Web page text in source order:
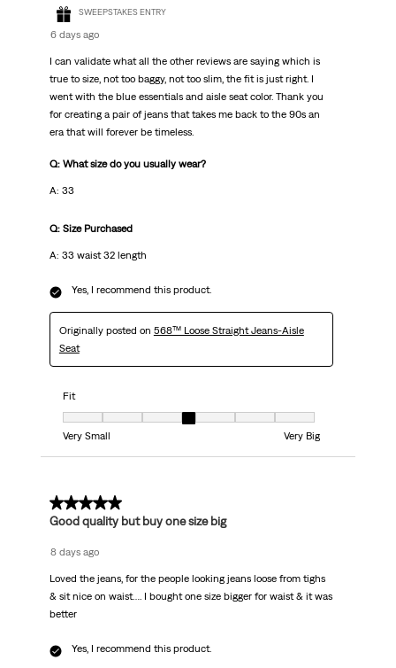
SWEEPSTAKES ENTRY
6 days ago
I can validate what all the other reviews are saying which is
true to size, not too baggy, not too slim, the fit is just right. I
went with the blue essentials and aisle seat color. Thank you
for creating a pair of jeans that takes me back to the 90s an
era that will forever be timeless.
Q: What size do you usually wear?
A: 33
Q: Size Purchased
A: 33 waist 32 length
Yes, I recommend this product.
Originally posted on 568™ Loose Straight Jeans-Aisle
Seat
Fit
Fit, 4 out of 7, where 1 equals to Very Small and 7 equals to Very Big
Very Small
Very Big
5 out of 5 stars.
Good quality but buy one size big
8 days ago
Loved the jeans, for the people looking jeans loose from tighs
& sit nice on waist…. I bought one size bigger for waist & it was
better
Yes, I recommend this product.